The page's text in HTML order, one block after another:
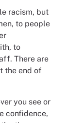
racism, but
to people
to
There are
the end of
you see or
confidence,